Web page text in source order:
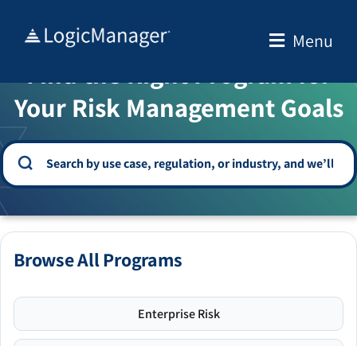
Menu
WELCOME TO THE SOLUTION CENTER
Find the Right Program for
Your Risk Management Goals
Browse All Programs
Enterprise Risk